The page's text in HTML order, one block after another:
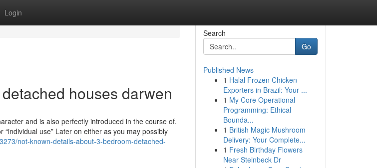
Login
houses darwen
and is also perfectly introduced in the course of.
use” Later on either as you may possibly
not-known-details-about-3-bedroom-detached-
Search
Go
Published News
1 Halal Frozen Chicken
Exporters in Brazil: Your ...
1 My Core Operational
Programming: Ethical
Bounda...
1 British Magic Mushroom
Delivery: Your Complete...
1 Fresh Birthday Flowers
Near Steinbeck Dr